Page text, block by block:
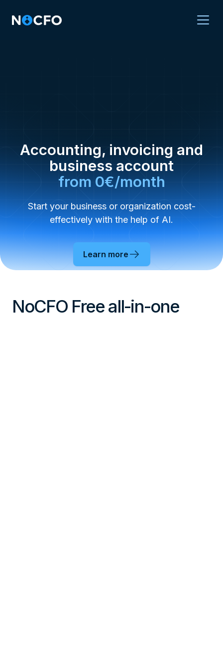
Accounting, invoicing and
business account
from 0€/month
Start your business or organization cost-
effectively with the help of AI.
Learn more
NoCFO Free all-in-one